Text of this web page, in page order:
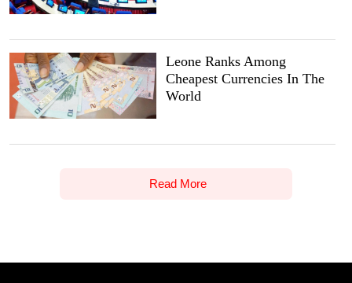
Leone Ranks Among
Cheapest Currencies In The
World
Read More